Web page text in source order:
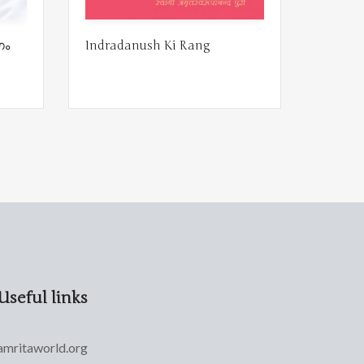
Indradanush Ki Rang
links